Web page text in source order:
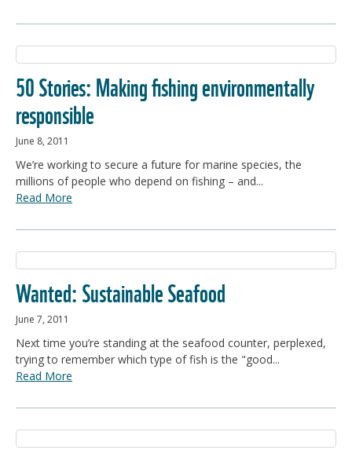
50 Stories: Making fishing environmentally
responsible
June 8, 2011
We’re working to secure a future for marine species, the
millions of people who depend on fishing – and...
Read More
Wanted: Sustainable Seafood
June 7, 2011
Next time you’re standing at the seafood counter, perplexed,
trying to remember which type of fish is the "good...
Read More